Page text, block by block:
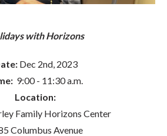
with Horizons
Dec 2nd, 2023
9:00 - 11:30 a.m.
Location:
Family Horizons Center
Columbus Avenue